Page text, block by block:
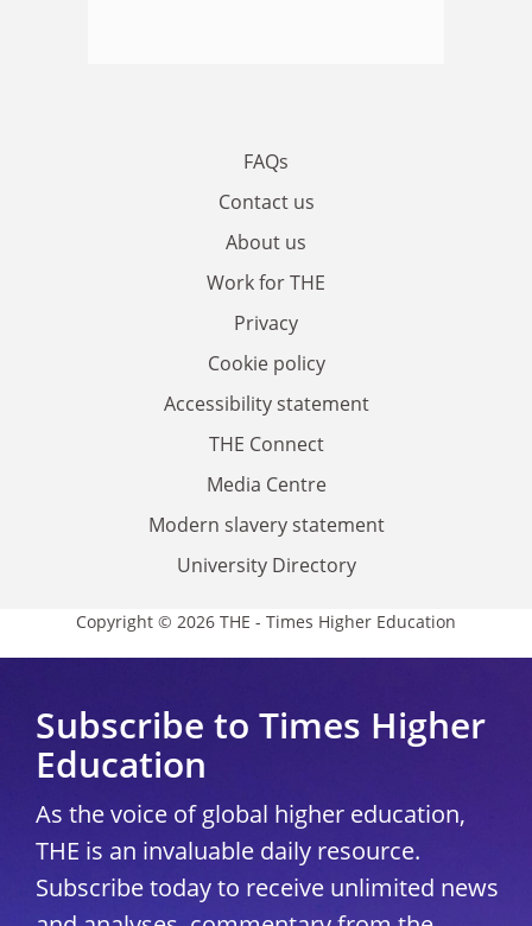
FAQs
Contact us
About us
Work for THE
Privacy
Cookie policy
Accessibility statement
THE Connect
Media Centre
Modern slavery statement
University Directory
Copyright © 2026 THE - Times Higher Education
Subscribe to Times Higher
Education
As the voice of global higher education,
THE is an invaluable daily resource.
Subscribe today to receive unlimited news